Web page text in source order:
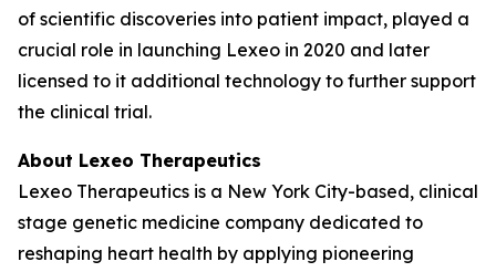
of scientific discoveries into patient impact, played a
crucial role in launching Lexeo in 2020 and later
licensed to it additional technology to further support
the clinical trial.
About Lexeo Therapeutics
Lexeo Therapeutics is a New York City-based, clinical
stage genetic medicine company dedicated to
reshaping heart health by applying pioneering